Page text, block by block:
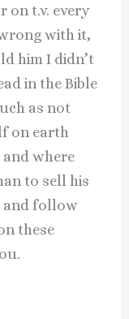
on t.v. every
with it,
him I didn’t
in the Bible
as not
on earth
where
to sell his
and follow
these